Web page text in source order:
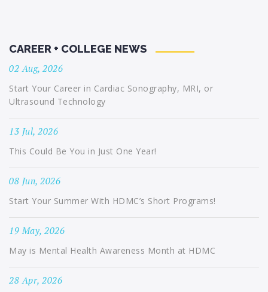
CAREER + COLLEGE NEWS
02 Aug, 2026
Start Your Career in Cardiac Sonography, MRI, or
Ultrasound Technology
13 Jul, 2026
This Could Be You in Just One Year!
08 Jun, 2026
Start Your Summer With HDMC’s Short Programs!
19 May, 2026
May is Mental Health Awareness Month at HDMC
28 Apr, 2026